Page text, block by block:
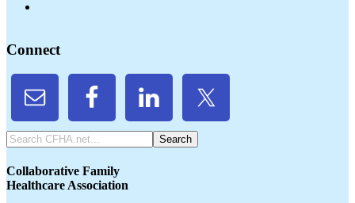
Connect
Search
CFHA.net...
Collaborative Family
Healthcare Association